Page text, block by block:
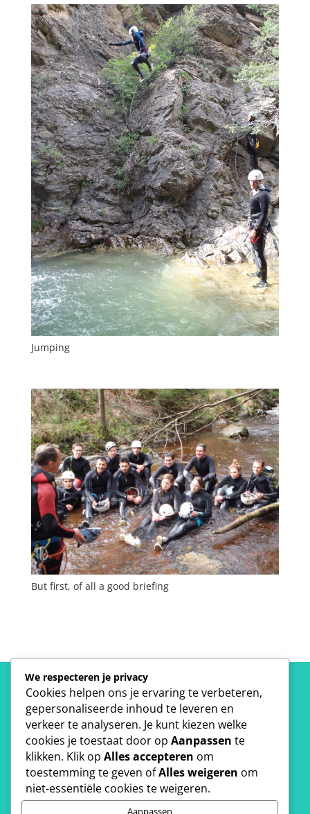
Jumping
But first, of all a good briefing
Interested?
Get your free quote.
We respecteren je privacy
Cookies helpen ons je ervaring te verbeteren,
gepersonaliseerde inhoud te leveren en
verkeer te analyseren. Je kunt kiezen welke
cookies je toestaat door op Aanpassen te
klikken. Klik op Alles accepteren om
toestemming te geven ofAlles weigeren om
niet-essentiële cookies te weigeren.
Aanpassen